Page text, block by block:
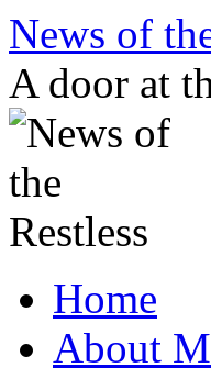
Skip
content
News of
A door at
Home
About